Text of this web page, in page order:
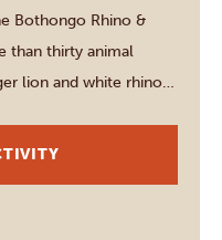
Bothongo Rhino &
than thirty animal
lion and white rhino
the majestic Cape